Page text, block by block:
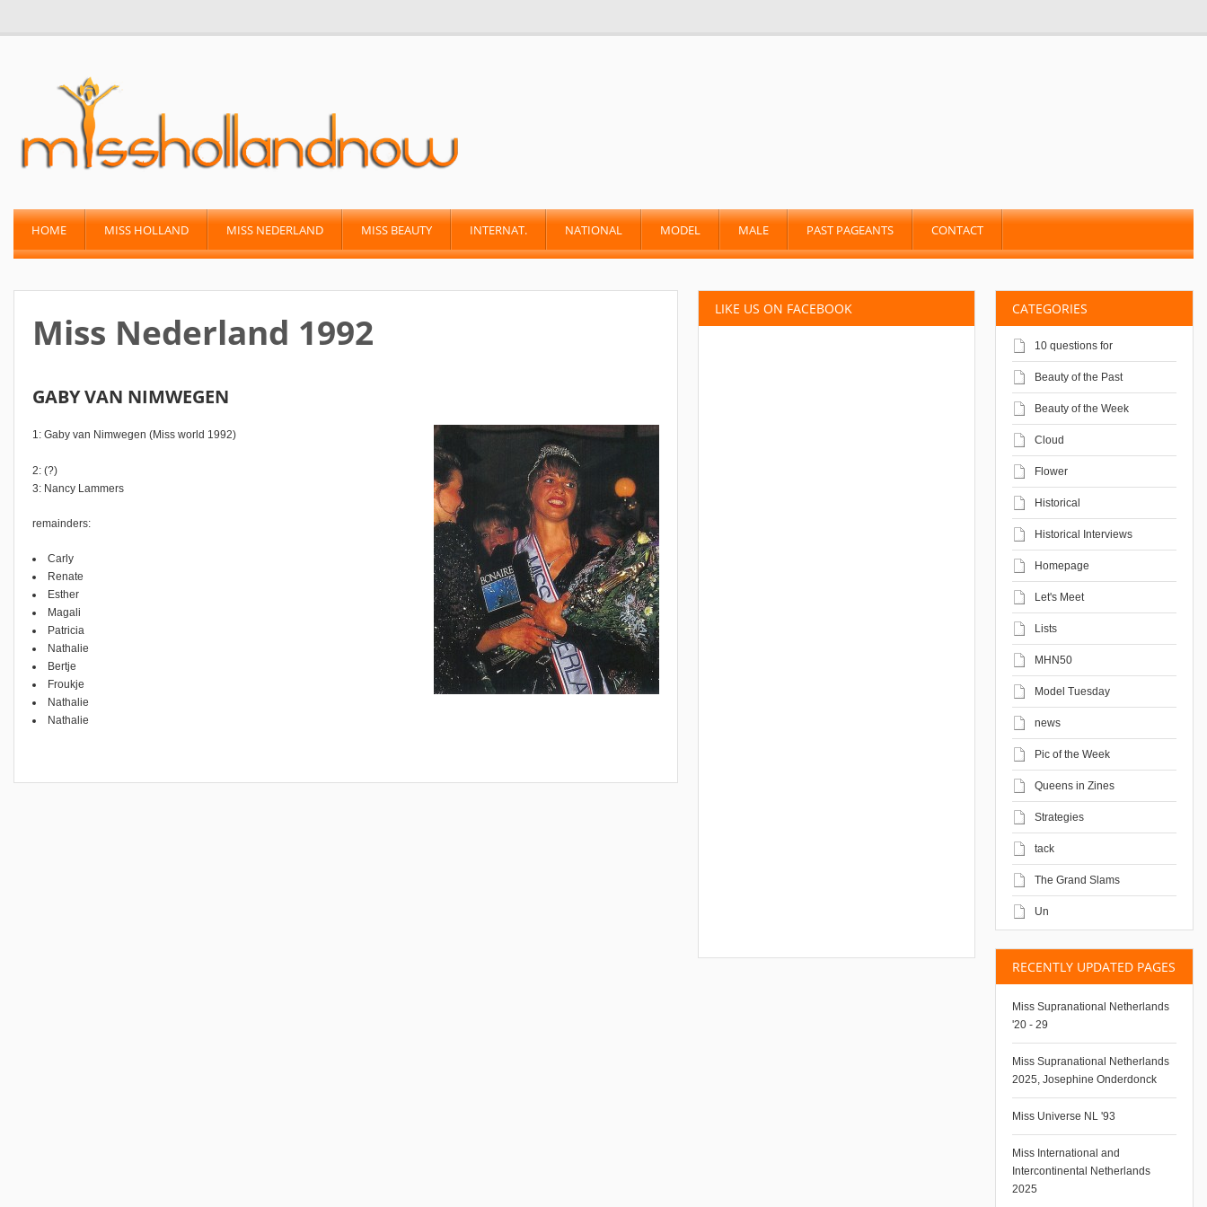
HOME MISS HOLLAND MISS NEDERLAND MISS BEAUTY INTERNAT. NATIONAL MODEL MALE PAST PAGEANTS CONTACT
CATEGORIES
10 questions for
Beauty of the Past
Beauty of the Week
Cloud
Flower
Historical
Historical Interviews
Homepage
Let's Meet
Lists
MHN50
Model Tuesday
news
Pic of the Week
Queens in Zines
Strategies
tack
The Grand Slams
Un
RECENTLY UPDATED PAGES
Miss Supranational Netherlands
'20 - 29
Miss Supranational Netherlands
2025, Josephine Onderdonck
Miss Universe NL '93
Miss International and
Intercontinental Netherlands
2025
LIKE US ON FACEBOOK
Miss Nederland 1992
GABY VAN NIMWEGEN
1: Gaby van Nimwegen (Miss world 1992)
2: (?)
3: Nancy Lammers
remainders:
Carly
Renate
Esther
Magali
Patricia
Nathalie
Bertje
Froukje
Nathalie
Nathalie